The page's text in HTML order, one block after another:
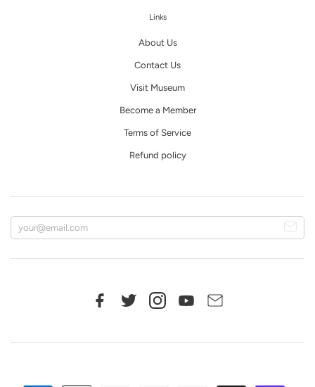
Links
About Us
Contact Us
Visit Museum
Become a Member
Terms of Service
Refund policy